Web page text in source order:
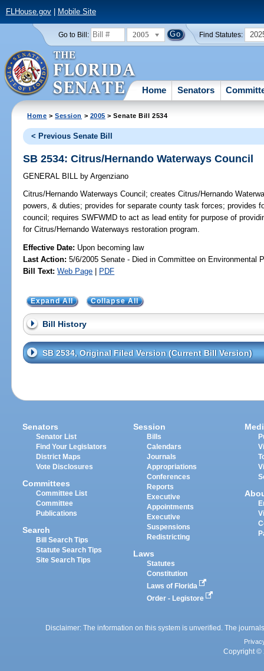
FLHouse.gov| Mobile Site
Go to Bill: 2005 Find Statutes:
Home Senators
Home >Session > 2005 > Senate Bill 2534
< Previous Senate Bill
SB 2534: Citrus/Hernando Waterways Council
GENERAL BILL by Argenziano
Citrus/Hernando Waterways Council; creates Citrus/Hernando
powers, & duties; provides for separate county task forces; provides
council; requires SWFWMD to act as lead entity for purpose of
for Citrus/Hernando Waterways restoration program.
Effective Date: Upon becoming law
Last Action: 5/6/2005 Senate - Died in Committee on Environmental
Bill Text: Web Page | PDF
Expand All Collapse All
Bill History
SB 2534, Original Filed Version (Current Bill Version)
Senators
Senator List
Find Your Legislators
District Maps
Vote Disclosures
Committees
Committee List
Committee
Publications
Search
Bill Search Tips
Statute Search Tips
Site Search Tips
Session
Bills
Calendars
Journals
Appropriations
Conferences
Reports
Executive
Appointments
Executive
Suspensions
Redistricting
Laws
Statutes
Constitution
Laws of Florida
Order - Legistore
Disclaimer: The information on this system is unverified. The
Copyright ©